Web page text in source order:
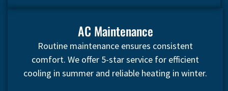
AC Maintenance
Routine maintenance ensures consistent
comfort. We offer 5-star service for efficient
cooling in summer and reliable heating in winter.